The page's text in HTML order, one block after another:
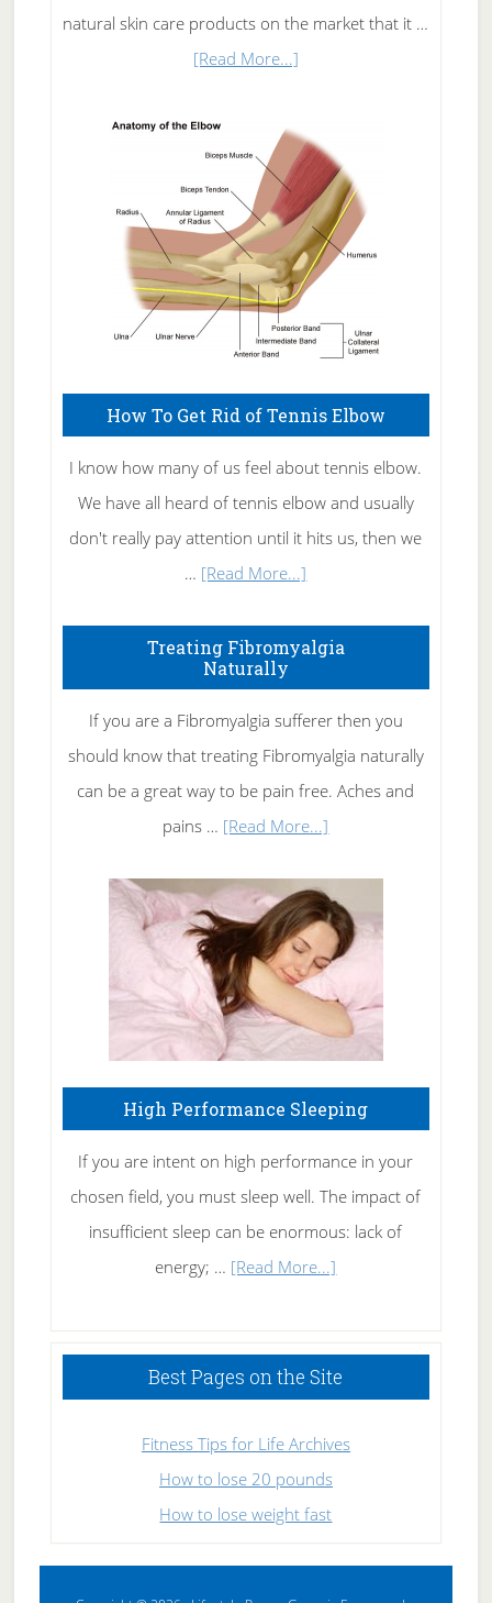
natural skin care products on the market that it …
[Read More...]about
Skin
Care
How To Get Rid of Tennis Elbow
I know how many of us feel about tennis elbow.
We have all heard of tennis elbow and usually
don't really pay attention until it hits us, then we
… [Read More...]
To
Rid
of
Tennis
Elbow
Treating Fibromyalgia
Naturally
If you are a Fibromyalgia sufferer then you
should know that treating Fibromyalgia naturally
can be a great way to be pain free. Aches and
pains … [Read More...]
Fibromyalgia
Naturally
High Performance Sleeping
If you are intent on high performance in your
chosen field, you must sleep well. The impact of
insufficient sleep can be enormous: lack of
energy; … [Read More...]
Sleeping
Best Pages on the Site
Fitness Tips for Life Archives
How to lose 20 pounds
How to lose weight fast